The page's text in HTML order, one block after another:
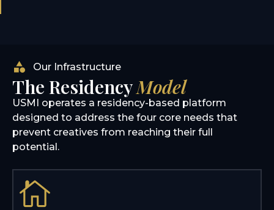
Our Infrastructure
The ResidencyModel
USMI operates a residency-based platform
designed to address the four core needs that
prevent creatives from reaching their full
potential.